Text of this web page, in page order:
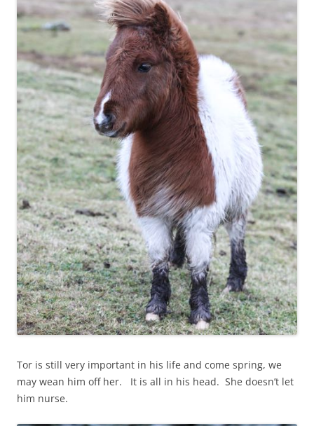
Tor is still very important in his life and come spring, we
may wean him off her. It is all in his head. She doesn’t let
him nurse.